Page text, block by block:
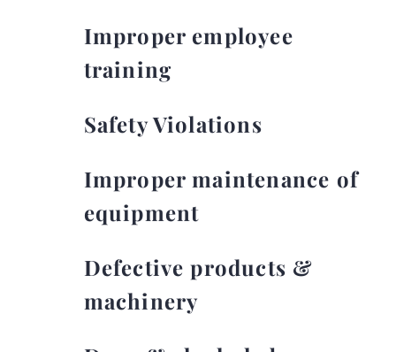
Improper employee
training
Safety Violations
Improper maintenance of
equipment
Defective products &
machinery